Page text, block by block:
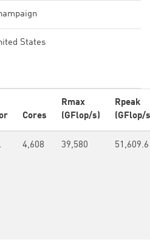
States
Cores
Rmax
(GFlop/s)
Rpeak
(GFlop/
4,608 39,580 51,609.6